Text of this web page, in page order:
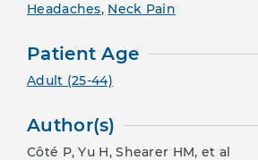
Headaches, Neck Pain
Patient Age
Adult (25-44)
Author(s)
Côté P, Yu H, Shearer HM, et al